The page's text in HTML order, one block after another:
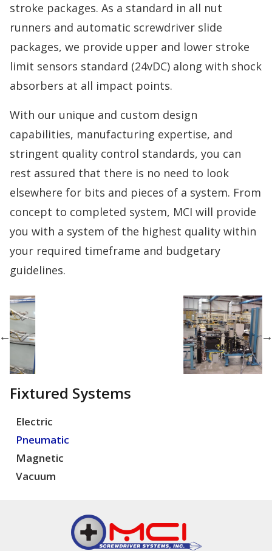
stroke packages. As a standard in all nut
runners and automatic screwdriver slide
packages, we provide upper and lower stroke
limit sensors standard (24vDC) along with shock
absorbers at all impact points.
With our unique and custom design
capabilities, manufacturing expertise, and
stringent quality control standards, you can
rest assured that there is no need to look
elsewhere for bits and pieces of a system. From
concept to completed system, MCI will provide
you with a system of the highest quality within
your required timeframe and budgetary
guidelines.
Fixtured Systems
Electric
Pneumatic
Magnetic
Vacuum